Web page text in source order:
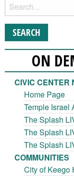
ON
CIVIC CENTER
Home Page
Temple Israel
The Splash
The Splash
The Splash
COMMUNITIES
City of Keego